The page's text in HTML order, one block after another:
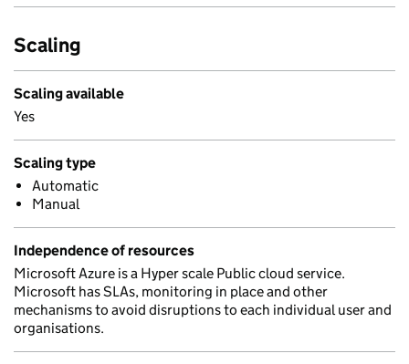
Scaling
Scaling available
Yes
Scaling type
Automatic
Manual
Independence of resources
Microsoft Azure is a Hyper scale Public cloud service.
Microsoft has SLAs, monitoring in place and other
mechanisms to avoid disruptions to each individual user and
organisations.